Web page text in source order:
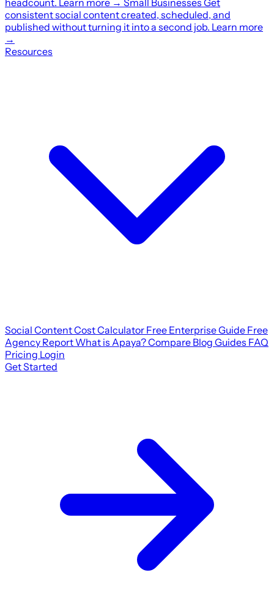
consistent social content created, scheduled, and
published without turning it into a second job. Learn more
→
Resources
Social Content Cost Calculator Free Enterprise Guide Free
Agency Report What is Apaya?Compare Blog Guides FAQ
Pricing Login
Get Started